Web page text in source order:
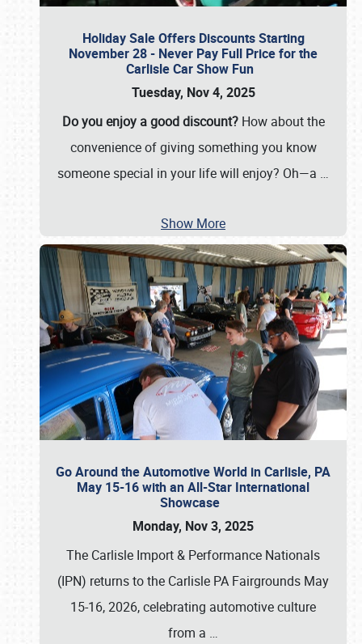
Holiday Sale Offers Discounts Starting
November 28 - Never Pay Full Price for the
Carlisle Car Show Fun
Tuesday, Nov 4, 2025
Do you enjoy a good discount?How about the
convenience of giving something you know
someone special in your life will enjoy? Oh—a …
Show More
Go Around the Automotive World in Carlisle, PA
May 15-16 with an All-Star International
Showcase
Monday, Nov 3, 2025
The Carlisle Import & Performance Nationals
(IPN) returns to the Carlisle PA Fairgrounds May
15-16, 2026, celebrating automotive culture
from a …